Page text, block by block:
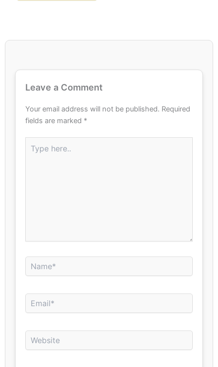
Leave a Comment
Your email address will not be published. Required
fields are marked *
here..
Email*
Website